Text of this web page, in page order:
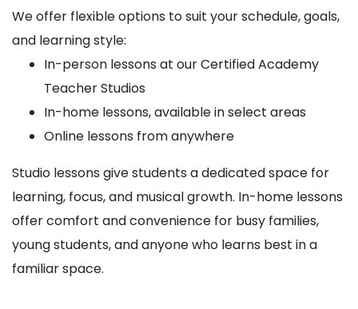
We offer flexible options to suit your schedule, goals,
and learning style:
In-person lessons at our Certified Academy
Teacher Studios
In-home lessons, available in select areas
Online lessons from anywhere
Studio lessons give students a dedicated space for
learning, focus, and musical growth. In-home lessons
offer comfort and convenience for busy families,
young students, and anyone who learns best in a
familiar space.